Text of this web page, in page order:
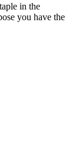
in the
you have the